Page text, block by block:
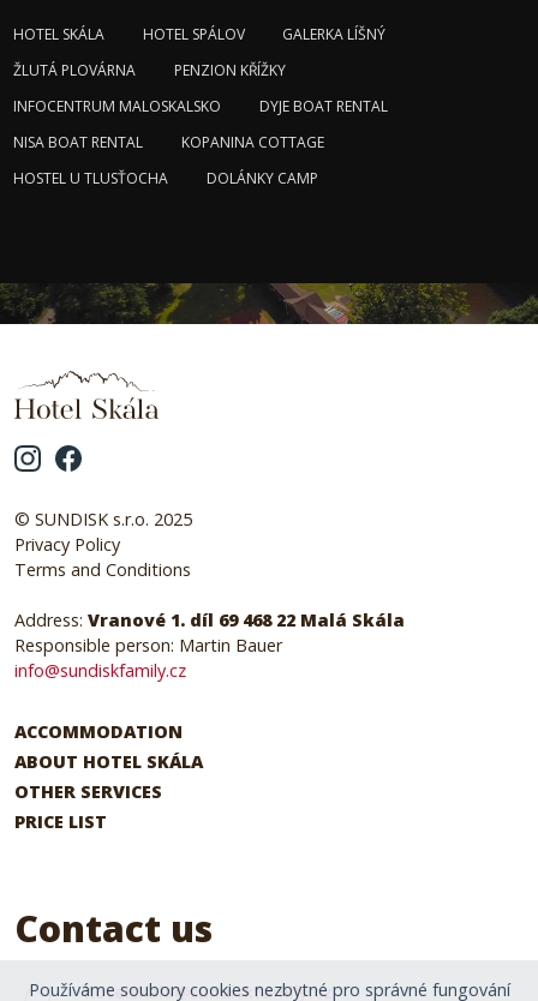
HOTEL SKÁLA HOTEL SPÁLOV
GALERKA LÍŠNÝ
ŽLUTÁ PLOVÁRNA
PENZION KŘÍŽKY
INFOCENTRUM MALOSKALSKO
DYJE BOAT RENTAL
NISA BOAT RENTAL
KOPANINA COTTAGE
HOSTEL U TLUSŤOCHA
DOLÁNKY CAMP
© SUNDISK s.r.o. 2025
Privacy Policy
Terms and Conditions
Address: Vranové 1. díl 69 468 22 Malá Skála
Responsible person: Martin Bauer
info@sundiskfamily.cz
ACCOMMODATION
ABOUT HOTEL SKÁLA
OTHER SERVICES
PRICE LIST
Contact us
hotelskala@sundiskfamily.cz
Používáme soubory cookies nezbytné pro správné fungování